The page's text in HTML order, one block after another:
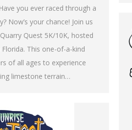
you ever raced through a
Now’s your chance! Join us
Quest 5K/10K, hosted
This one-of-a-kind
of all ages to experience
limestone terrain…